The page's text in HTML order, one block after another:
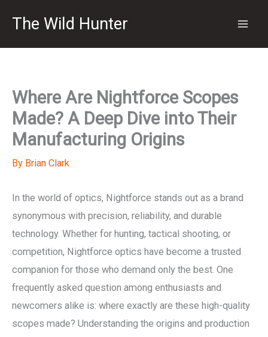
The Wild Hunter
Where Are Nightforce Scopes
Made? A Deep Dive into Their
Manufacturing Origins
By Brian Clark
In the world of optics, Nightforce stands out as a brand
synonymous with precision, reliability, and durable
technology. Whether for hunting, tactical shooting, or
competition, Nightforce optics have become a trusted
companion for those who demand only the best. One
frequently asked question among enthusiasts and
newcomers alike is: where exactly are these high-quality
scopes made? Understanding the origins and production